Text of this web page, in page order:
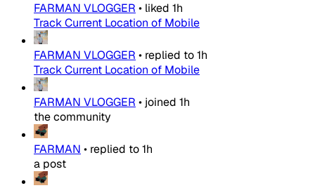
FARMAN VLOGGER • liked 1h
Track Current Location of Mobile
FARMAN VLOGGER • replied to1h
Track Current Location of Mobile
FARMAN VLOGGER • joined 1h
the community
FARMAN • replied to1h
a post